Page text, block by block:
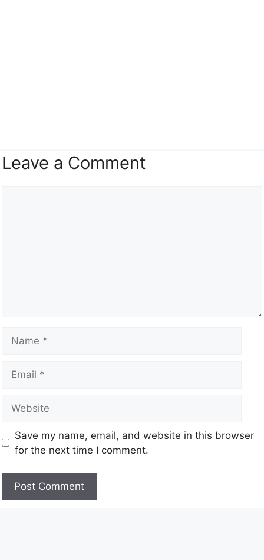
Leave a Comment
Save my name, email, and website in this browser
for the next time I comment.